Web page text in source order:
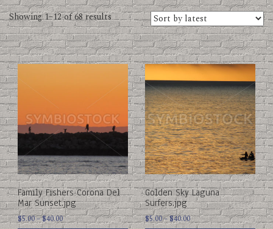
Showing 1–12 of 68 resultsSorted
by
latest
Family Fishers Corona Del
Mar Sunset.jpg
$5.00–$40.00Price
This
product
has
multiple
variants.
The
options
may
be
chosen
on
the
product
page
Golden Sky Laguna
Surfers.jpg
$5.00–$40.00Price
This
product
has
multiple
variants.
The
options
may
be
chosen
on
the
product
page